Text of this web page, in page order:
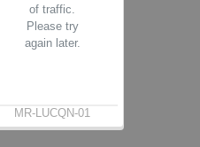
of traffic.
Please try
again later.
MR-LUCQN-01